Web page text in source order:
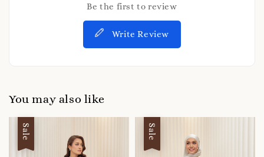
Be the first to review
Write Review
You may also like
Sale Sale